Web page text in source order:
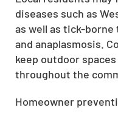
diseases such as
as well as tick-
and anaplasmosis.
keep outdoor
throughout the
Homeowner